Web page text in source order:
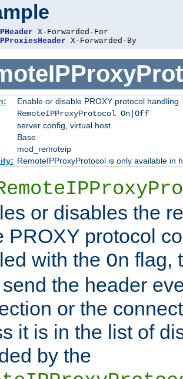
X-Forwarded-By
Enable or disable PROXY protocol handling
RemoteIPProxyProtocol On|Off
server config, virtual host
Base
mod_remoteip
RemoteIPProxyProtocol is only available in
or disables the
PROXY protocol
with the On flag,
the header
or the
it is in the list of
by the